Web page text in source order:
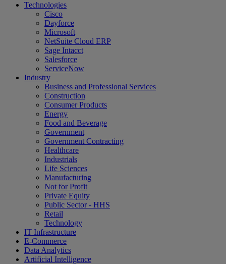
Technologies
Cisco
Dayforce
Microsoft
NetSuite Cloud ERP
Sage Intacct
Salesforce
ServiceNow
Industry
Business and Professional Services
Construction
Consumer Products
Energy
Food and Beverage
Government
Government Contracting
Healthcare
Industrials
Life Sciences
Manufacturing
Not for Profit
Private Equity
Public Sector - HHS
Retail
Technology
IT Infrastructure
E-Commerce
Data Analytics
Artificial Intelligence